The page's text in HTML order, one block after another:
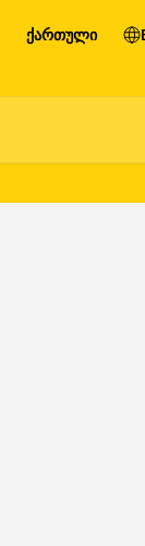
ქართული